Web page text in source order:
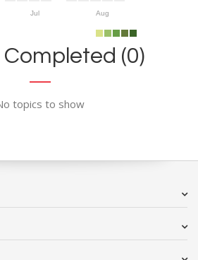
Jul Aug
Completed (0)
topics to show